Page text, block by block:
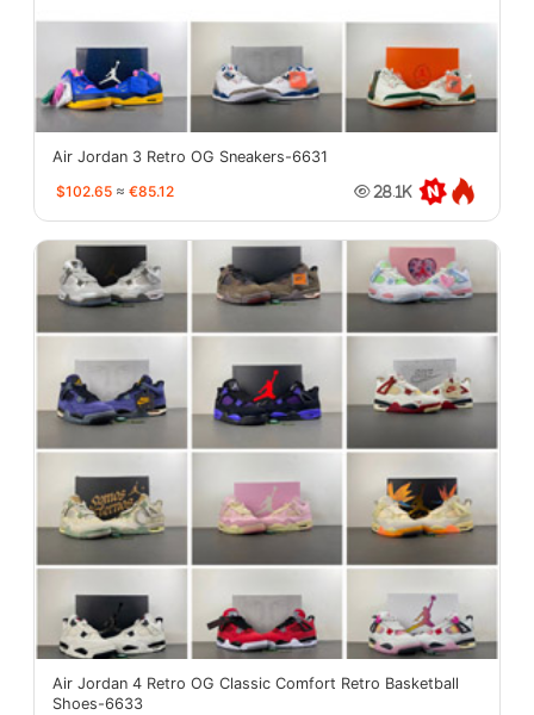
Air Jordan 3 Retro OG Sneakers-6631
$102.65 ≈ €85.12 28.1K
Air Jordan 4 Retro OG Classic Comfort Retro Basketball
Shoes-6633